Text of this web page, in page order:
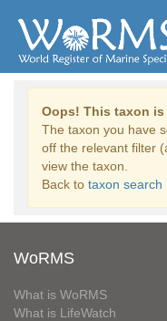
Oops! This taxon
The taxon you have
off the relevant filter
view the taxon.
Back to taxon search
WoRMS
What is WoRMS
What is LifeWatch